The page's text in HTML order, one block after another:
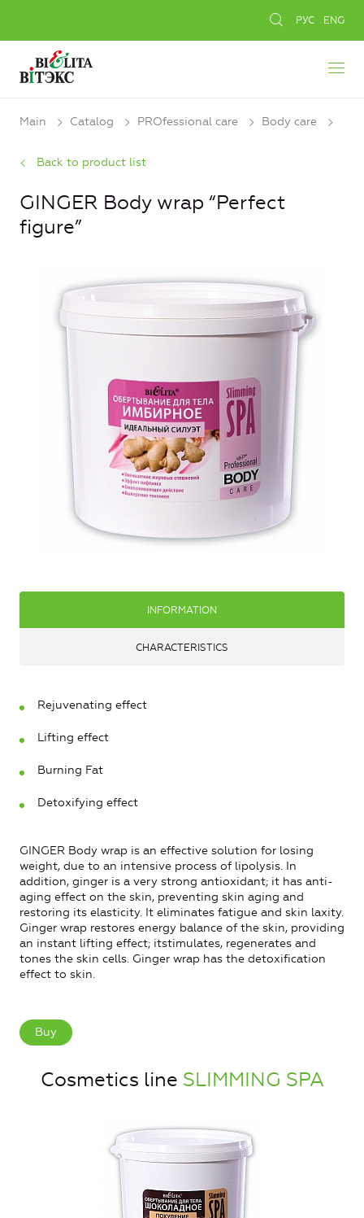
РУС ENG
Main Catalog PROfessional care Body care
Back to product list
GINGER Body wrap “Perfect
figure”
INFORMATION
CHARACTERISTICS
Rejuvenating effect
Lifting effect
Burning Fat
Detoxifying effect
GINGER Body wrap is an effective solution for losing
weight, due to an intensive process of lipolysis. In
addition, ginger is a very strong antioxidant; it has anti-
aging effect on the skin, preventing skin aging and
restoring its elasticity. It eliminates fatigue and skin laxity.
Ginger wrap restores energy balance of the skin, providing
an instant lifting effect; itstimulates, regenerates and
tones the skin cells. Ginger wrap has the detoxification
effect to skin.
Buy
Cosmetics line SLIMMING SPA